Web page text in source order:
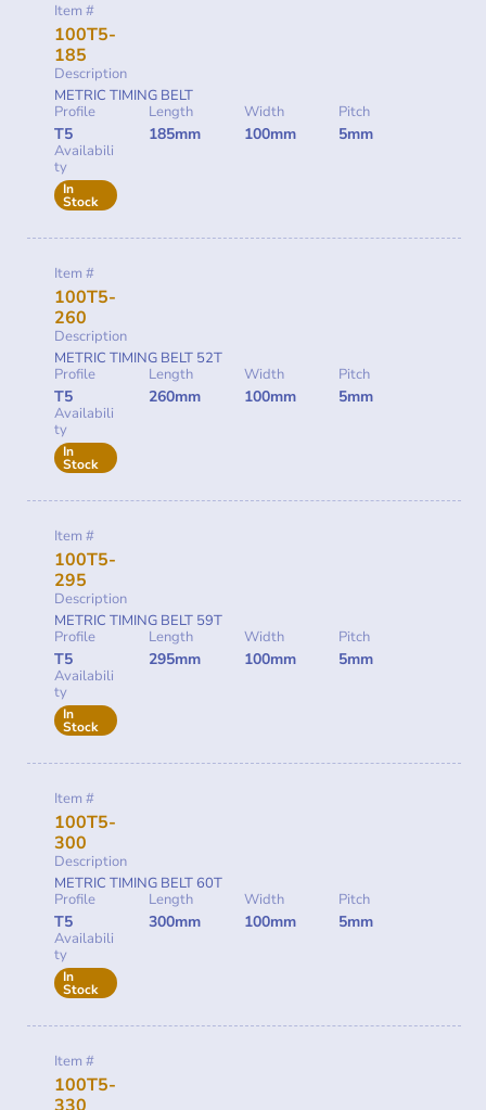
Item #
100T5-
185
Description
METRIC TIMING BELT
Profile
T5
Length
185mm
Width
100mm
Pitch
5mm
Availabili
ty
In
Stock
Item #
100T5-
260
Description
METRIC TIMING BELT 52T
Profile
T5
Length
260mm
Width
100mm
Pitch
5mm
Availabili
ty
In
Stock
Item #
100T5-
295
Description
METRIC TIMING BELT 59T
Profile
T5
Length
295mm
Width
100mm
Pitch
5mm
Availabili
ty
In
Stock
Item #
100T5-
300
Description
METRIC TIMING BELT 60T
Profile
T5
Length
300mm
Width
100mm
Pitch
5mm
Availabili
ty
In
Stock
Item #
100T5-